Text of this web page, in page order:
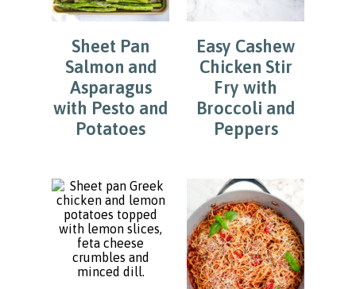
Sheet Pan
Salmon and
Asparagus
with Pesto and
Potatoes
Easy Cashew
Chicken Stir
Fry with
Broccoli and
Peppers